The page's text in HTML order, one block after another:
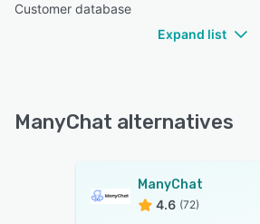
Customer database
Expand list
ManyChat alternatives
ManyChat
4.6 (72)